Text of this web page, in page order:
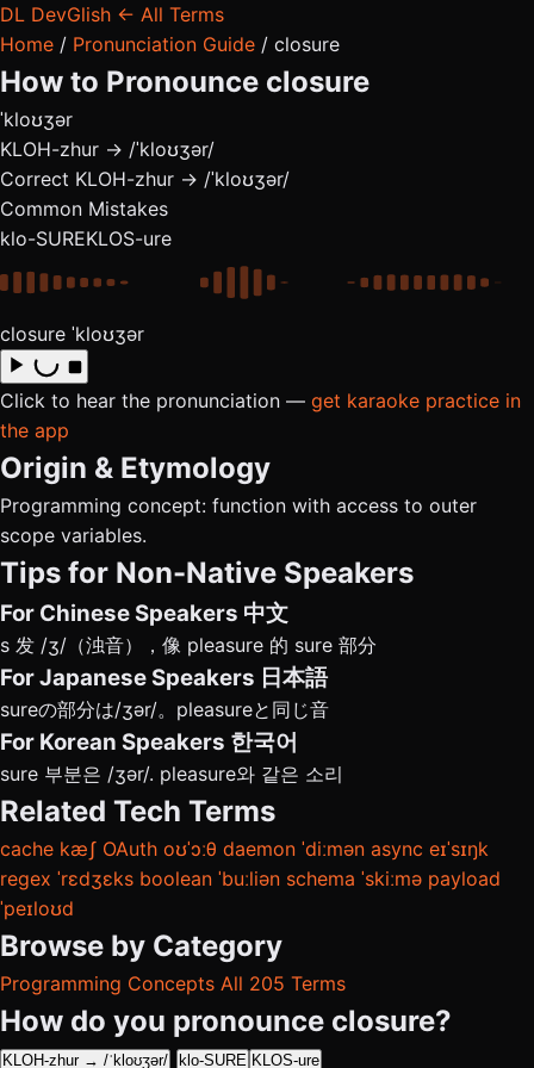
DL DevGlish ← All Terms
Home / Pronunciation Guide / closure
How to Pronounce closure
ˈkloʊʒər
KLOH-zhur → /ˈkloʊʒər/
Correct KLOH-zhur → /ˈkloʊʒər/
Common Mistakes
klo-SUREKLOS-ure
closure ˈkloʊʒər
Click to hear the pronunciation — get karaoke practice in
the app
Origin & Etymology
Programming concept: function with access to outer
scope variables.
Tips for Non-Native Speakers
For Chinese Speakers 中文
s 发 /ʒ/（浊音），像 pleasure 的 sure 部分
For Japanese Speakers 日本語
sureの部分は/ʒər/。pleasureと同じ音
For Korean Speakers 한국어
sure 부분은 /ʒər/. pleasure와 같은 소리
Related Tech Terms
cache kæʃ OAuth oʊˈɔːθ daemon ˈdiːmən async eɪˈsɪŋk
regex ˈrɛdʒɛks boolean ˈbuːliən schema ˈskiːmə payload
ˈpeɪloʊd
Browse by Category
Programming Concepts All 205 Terms
How do you pronounce closure?
KLOH-zhur → /ˈkloʊʒər/ klo-SURE KLOS-ure